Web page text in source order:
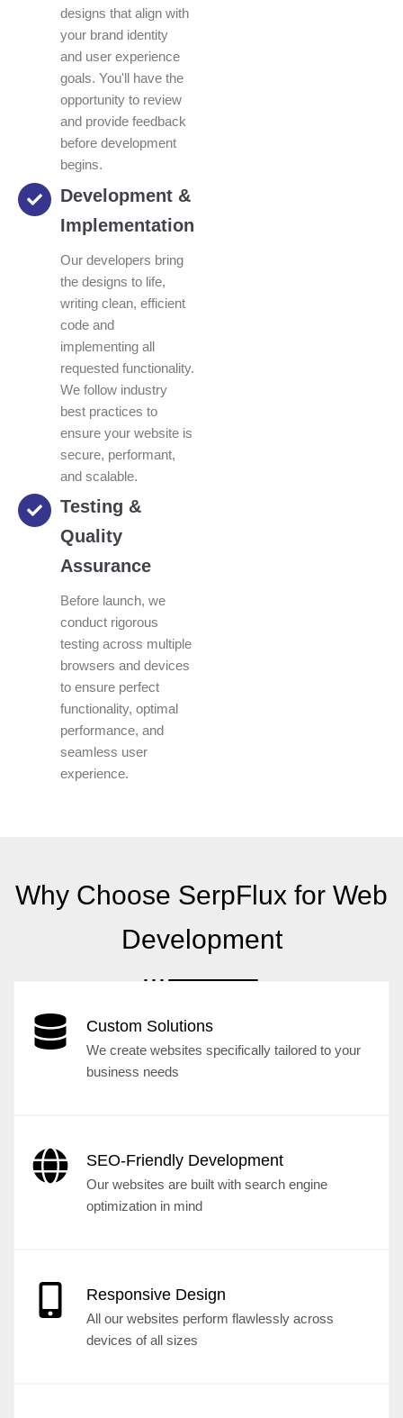
designs that align with
your brand identity
and user experience
goals. You'll have the
opportunity to review
and provide feedback
before development
begins.
Development &
Implementation
Our developers bring
the designs to life,
writing clean, efficient
code and
implementing all
requested functionality.
We follow industry
best practices to
ensure your website is
secure, performant,
and scalable.
Testing &
Quality
Assurance
Before launch, we
conduct rigorous
testing across multiple
browsers and devices
to ensure perfect
functionality, optimal
performance, and
seamless user
experience.
Why Choose SerpFlux for Web
Development
Custom Solutions
We create websites specifically tailored to your
business needs
SEO-Friendly Development
Our websites are built with search engine
optimization in mind
Responsive Design
All our websites perform flawlessly across
devices of all sizes